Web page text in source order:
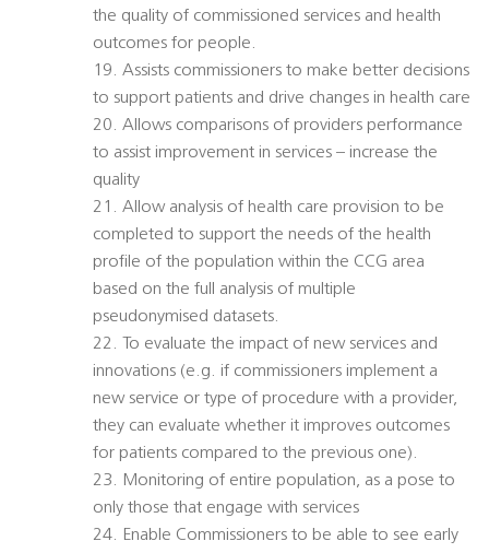
the quality of commissioned services and health
outcomes for people.
19. Assists commissioners to make better decisions
to support patients and drive changes in health care
20. Allows comparisons of providers performance
to assist improvement in services – increase the
quality
21. Allow analysis of health care provision to be
completed to support the needs of the health
profile of the population within the CCG area
based on the full analysis of multiple
pseudonymised datasets.
22. To evaluate the impact of new services and
innovations (e.g. if commissioners implement a
new service or type of procedure with a provider,
they can evaluate whether it improves outcomes
for patients compared to the previous one).
23. Monitoring of entire population, as a pose to
only those that engage with services
24. Enable Commissioners to be able to see early